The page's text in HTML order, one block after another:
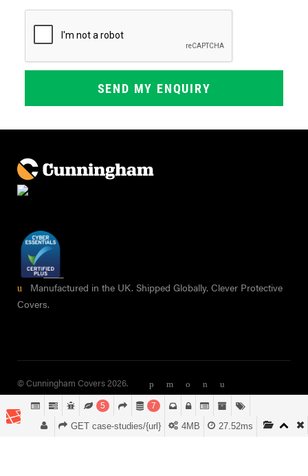
Manufactured in the UK. Shipped Globally. Clever Protective
Covers.
© Cunningham Covers 2026.
5 7
27.52ms
4MB
GET case-studies/{url}